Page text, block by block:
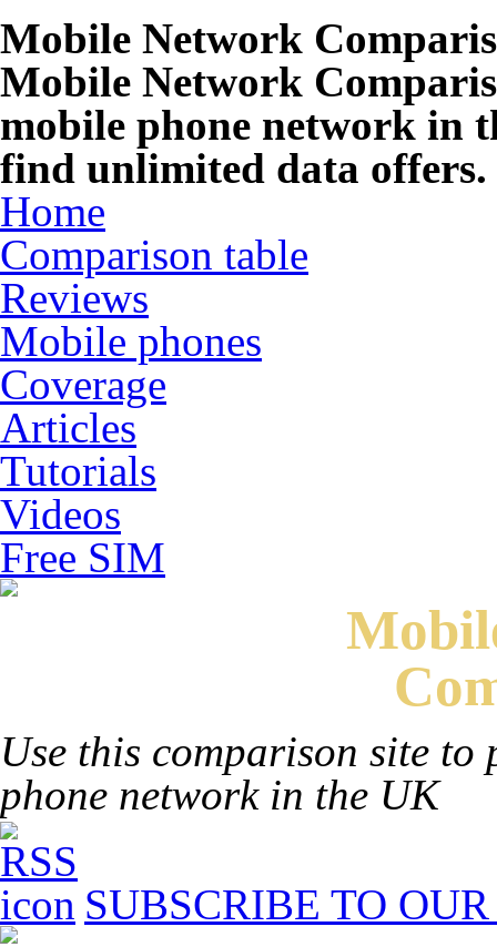
Mobile Network
Mobile Network
mobile phone network in
find unlimited data offers.
Home
Comparison table
Reviews
Mobile phones
Coverage
Articles
Tutorials
Videos
Free SIM
Use this comparison site to
phone network in the UK
SUBSCRIBE TO